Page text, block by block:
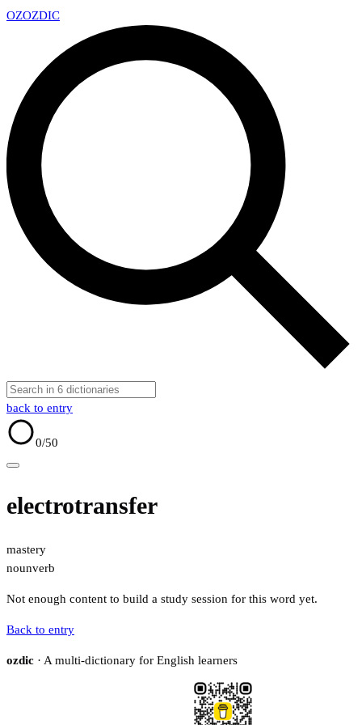
OZOZDIC
back to entry
0/50
electrotransfer
mastery
nounverb
Not enough content to build a study session for this word yet.
Back to entry
ozdic · A multi-dictionary for English learners